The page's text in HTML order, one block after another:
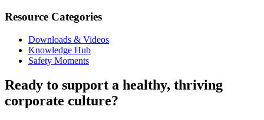
Resource Categories
Downloads & Videos
Knowledge Hub
Safety Moments
Ready to support a healthy, thriving
corporate culture?